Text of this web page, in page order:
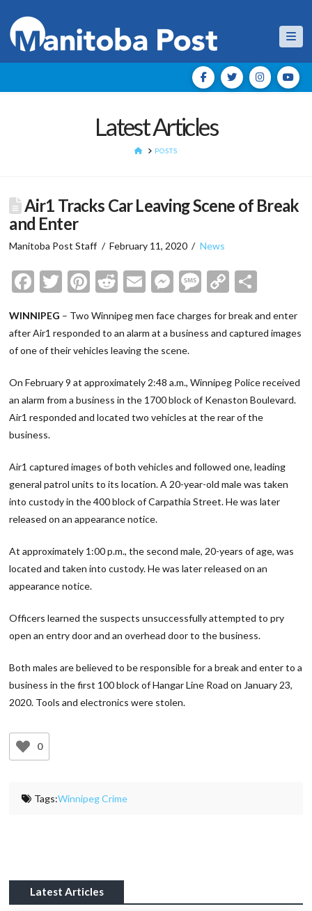
Latest Articles
HOMEPOSTS
Air1 Tracks Car Leaving Scene of Break
and Enter
Manitoba Post Staff February 11, 2020 News
Facebook
Twitter
Pinterest
Reddit
EmailMessenger
Message
Copy
WINNIPEG – Two Winnipeg men face charges for break and enter
after Air1 responded to an alarm at a business and captured images
of one of their vehicles leaving the scene.
On February 9 at approximately 2:48 a.m., Winnipeg Police received
an alarm from a business in the 1700 block of Kenaston Boulevard.
Air1 responded and located two vehicles at the rear of the
business.
Air1 captured images of both vehicles and followed one, leading
general patrol units to its location. A 20-year-old male was taken
into custody in the 400 block of Carpathia Street. He was later
released on an appearance notice.
At approximately 1:00 p.m., the second male, 20-years of age, was
located and taken into custody. He was later released on an
appearance notice.
Officers learned the suspects unsuccessfully attempted to pry
open an entry door and an overhead door to the business.
Both males are believed to be responsible for a break and enter to a
business in the first 100 block of Hangar Line Road on January 23,
2020. Tools and electronics were stolen.
0
Tags:Winnipeg Crime
Latest Articles